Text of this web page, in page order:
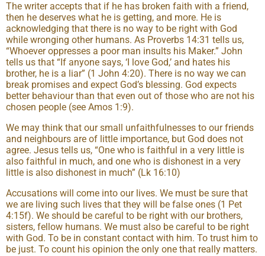
The writer accepts that if he has broken faith with a friend,
then he deserves what he is getting, and more. He is
acknowledging that there is no way to be right with God
while wronging other humans. As Proverbs 14:31 tells us,
“Whoever oppresses a poor man insults his Maker.” John
tells us that “If anyone says, ‘I love God,’ and hates his
brother, he is a liar” (1 John 4:20). There is no way we can
break promises and expect God’s blessing. God expects
better behaviour than that even out of those who are not his
chosen people (see Amos 1:9).
We may think that our small unfaithfulnesses to our friends
and neighbours are of little importance, but God does not
agree. Jesus tells us, “One who is faithful in a very little is
also faithful in much, and one who is dishonest in a very
little is also dishonest in much” (Lk 16:10)
Accusations will come into our lives. We must be sure that
we are living such lives that they will be false ones (1 Pet
4:15f). We should be careful to be right with our brothers,
sisters, fellow humans. We must also be careful to be right
with God. To be in constant contact with him. To trust him to
be just. To count his opinion the only one that really matters.